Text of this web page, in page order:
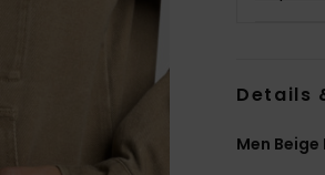
Details
Men